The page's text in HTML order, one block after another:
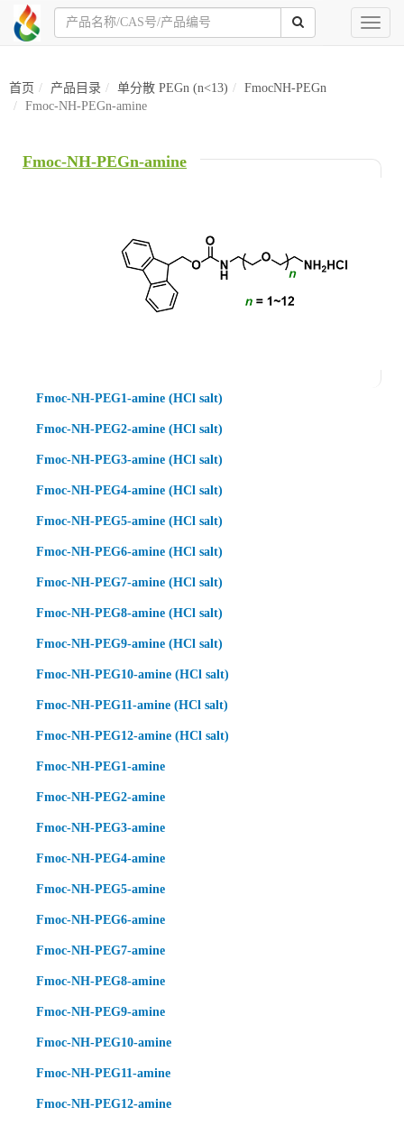
Toggle
首页 产品目录 单分散 PEGn (n<13)
FmocNH-PEGn
Fmoc-NH-PEGn-amine
Fmoc-NH-PEGn-amine
Fmoc-NH-PEG1-amine (HCl salt)
Fmoc-NH-PEG2-amine (HCl salt)
Fmoc-NH-PEG3-amine (HCl salt)
Fmoc-NH-PEG4-amine (HCl salt)
Fmoc-NH-PEG5-amine (HCl salt)
Fmoc-NH-PEG6-amine (HCl salt)
Fmoc-NH-PEG7-amine (HCl salt)
Fmoc-NH-PEG8-amine (HCl salt)
Fmoc-NH-PEG9-amine (HCl salt)
Fmoc-NH-PEG10-amine (HCl salt)
Fmoc-NH-PEG11-amine (HCl salt)
Fmoc-NH-PEG12-amine (HCl salt)
Fmoc-NH-PEG1-amine
Fmoc-NH-PEG2-amine
Fmoc-NH-PEG3-amine
Fmoc-NH-PEG4-amine
Fmoc-NH-PEG5-amine
Fmoc-NH-PEG6-amine
Fmoc-NH-PEG7-amine
Fmoc-NH-PEG8-amine
Fmoc-NH-PEG9-amine
Fmoc-NH-PEG10-amine
Fmoc-NH-PEG11-amine
Fmoc-NH-PEG12-amine